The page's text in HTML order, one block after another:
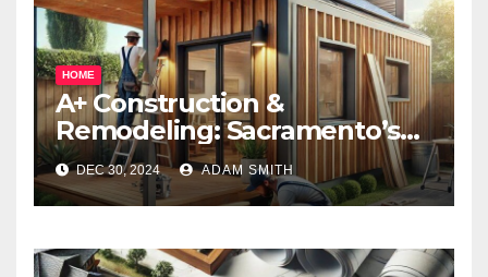
HOME
A+ Construction &
Remodeling: Sacramento’s
Premier ADU Builders
Empowering Homeowners
with Creative Living Solutions
DEC 30, 2024 ADAM SMITH